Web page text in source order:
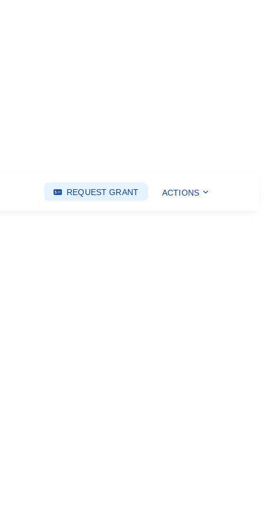
REQUEST GRANT ACTIONS